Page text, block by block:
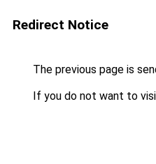
Redirect Notice
The previous page is
If you do not want to